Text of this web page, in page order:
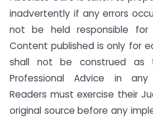
inadvertently if any errors
not be held responsible for
Content published is only for
shall not be construed as
Professional Advice in any
Readers must exercise their
original source before any